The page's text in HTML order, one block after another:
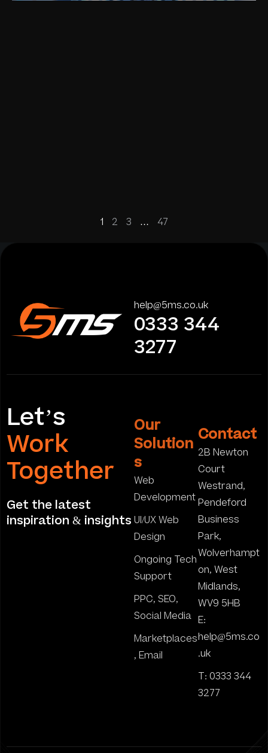
1 2 3 … 47
help@5ms.co.uk
0333 344
3277
Let’s
Work
Together
Get the latest
inspiration & insights
Our
Solution
s
Web
Development
UI/UX Web
Design
Ongoing Tech
Support
PPC, SEO,
Social Media
Marketplaces
, Email
Contact
2B Newton
Court
Westrand,
Pendeford
Business
Park,
Wolverhampt
on, West
Midlands,
WV9 5HB
E:
help@5ms.co
.uk
T: 0333 344
3277